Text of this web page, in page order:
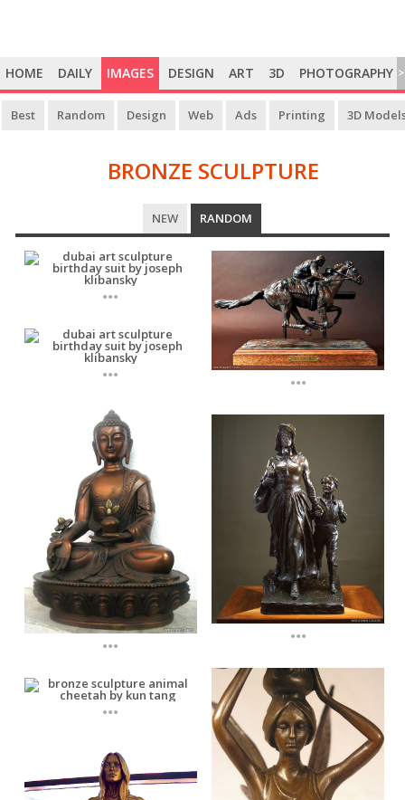
HOME DAILY IMAGES DESIGN ART 3D PHOTOGRAPHY >
Best Random Design Web Ads Printing 3D
BRONZE SCULPTURE
BRONZE
SCULPTURE
NEW RANDOM
...
...
...
...
...
...